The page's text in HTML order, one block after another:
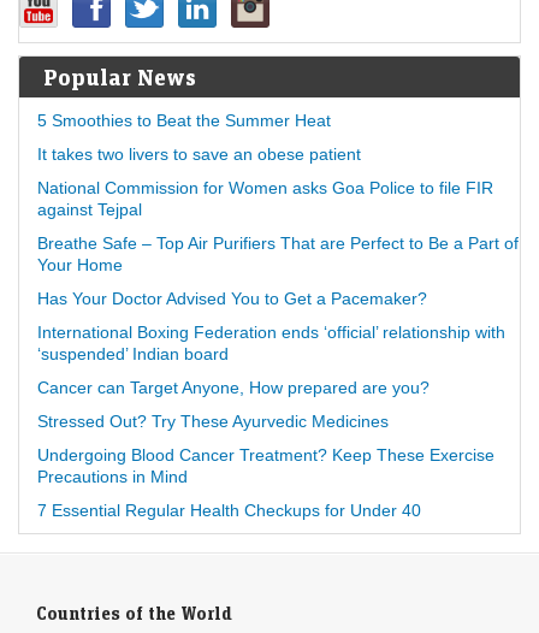
Popular News
5 Smoothies to Beat the Summer Heat
It takes two livers to save an obese patient
National Commission for Women asks Goa Police to file FIR
against Tejpal
Breathe Safe – Top Air Purifiers That are Perfect to Be a Part of
Your Home
Has Your Doctor Advised You to Get a Pacemaker?
International Boxing Federation ends ‘official’ relationship with
‘suspended’ Indian board
Cancer can Target Anyone, How prepared are you?
Stressed Out? Try These Ayurvedic Medicines
Undergoing Blood Cancer Treatment? Keep These Exercise
Precautions in Mind
7 Essential Regular Health Checkups for Under 40
Countries of the World